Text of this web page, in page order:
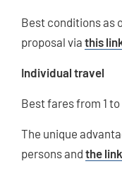
Best conditions as
proposal via this
Individual travel
Best fares from 1
The unique
persons and the link